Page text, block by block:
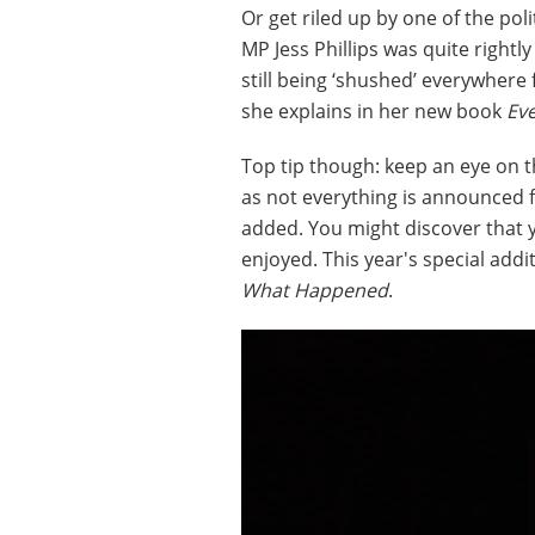
Or get riled up by one of the
MP Jess Phillips was quite
still being ‘shushed’
she explains in her new book
Top tip though: keep an eye
as not everything is
added. You might discover that
enjoyed. This year's special
What Happened.